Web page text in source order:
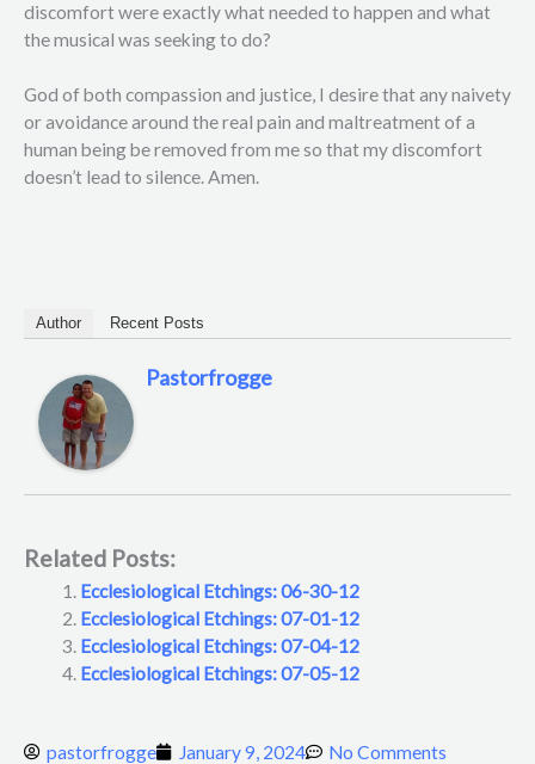
discomfort were exactly what needed to happen and what
the musical was seeking to do?
God of both compassion and justice, I desire that any naivety
or avoidance around the real pain and maltreatment of a
human being be removed from me so that my discomfort
doesn’t lead to silence. Amen.
Author Recent Posts
Pastorfrogge
Related Posts:
Ecclesiological Etchings: 06-30-12
Ecclesiological Etchings: 07-01-12
Ecclesiological Etchings: 07-04-12
Ecclesiological Etchings: 07-05-12
pastorfrogge January 9, 2024 No Comments